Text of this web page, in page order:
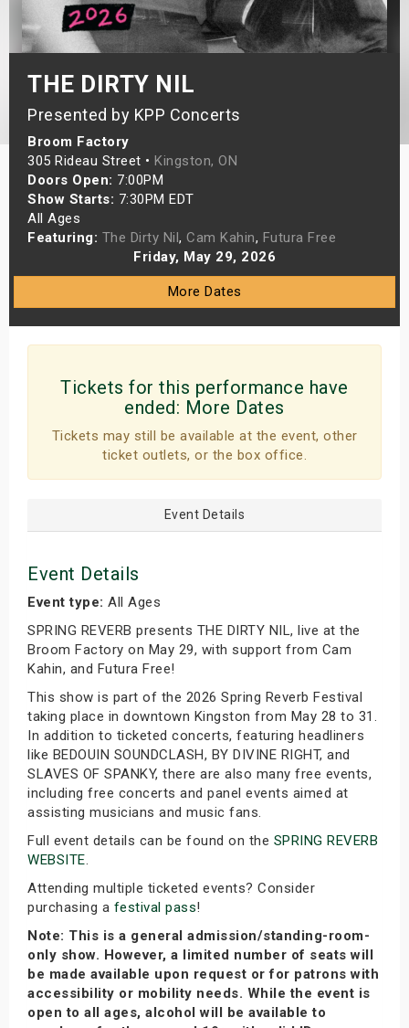
THE DIRTY NIL
Presented by KPP Concerts
Broom Factory
305 Rideau Street • Kingston, ON
Doors Open: 7:00PM
Show Starts: 7:30PM EDT
All Ages
Featuring: The Dirty Nil, Cam Kahin, Futura Free
Friday, May 29, 2026
More Dates
Tickets for this performance have
ended: More Dates
Tickets may still be available at the event, other
ticket outlets, or the box office.
Event Details
Event Details
Event type: All Ages
SPRING REVERB presents THE DIRTY NIL, live at the
Broom Factory on May 29, with support from Cam
Kahin, and Futura Free!
This show is part of the 2026 Spring Reverb Festival
taking place in downtown Kingston from May 28 to 31.
In addition to ticketed concerts, featuring headliners
like BEDOUIN SOUNDCLASH, BY DIVINE RIGHT, and
SLAVES OF SPANKY, there are also many free events,
including free concerts and panel events aimed at
assisting musicians and music fans.
Full event details can be found on the SPRING REVERB
WEBSITE.
Attending multiple ticketed events? Consider
purchasing a festival pass!
Note: This is a general admission/standing-room-
only show. However, a limited number of seats will
be made available upon request or for patrons with
accessibility or mobility needs. While the event is
open to all ages, alcohol will be available to